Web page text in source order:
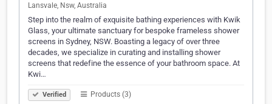
Lansvale, Nsw, Australia
Step into the realm of exquisite bathing experiences with Kwik
Glass, your ultimate sanctuary for bespoke frameless shower
screens in Sydney, NSW. Boasting a legacy of over three
decades, we specialize in curating and installing shower
screens that redefine the essence of your bathroom space. At
Kwi…
Verified Products (3)